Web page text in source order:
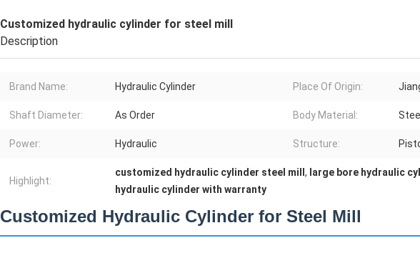
Customized hydraulic cylinder for steel mill
Description
Brand Name: Hydraulic Cylinder Place Of Origin:
Shaft Diameter: As Order Body Material: Steel
Power: Hydraulic Structure:
Highlight:
customized hydraulic cylinder steel mill , large bore hydraulic
hydraulic cylinder with warranty
Customized Hydraulic Cylinder for Steel Mill